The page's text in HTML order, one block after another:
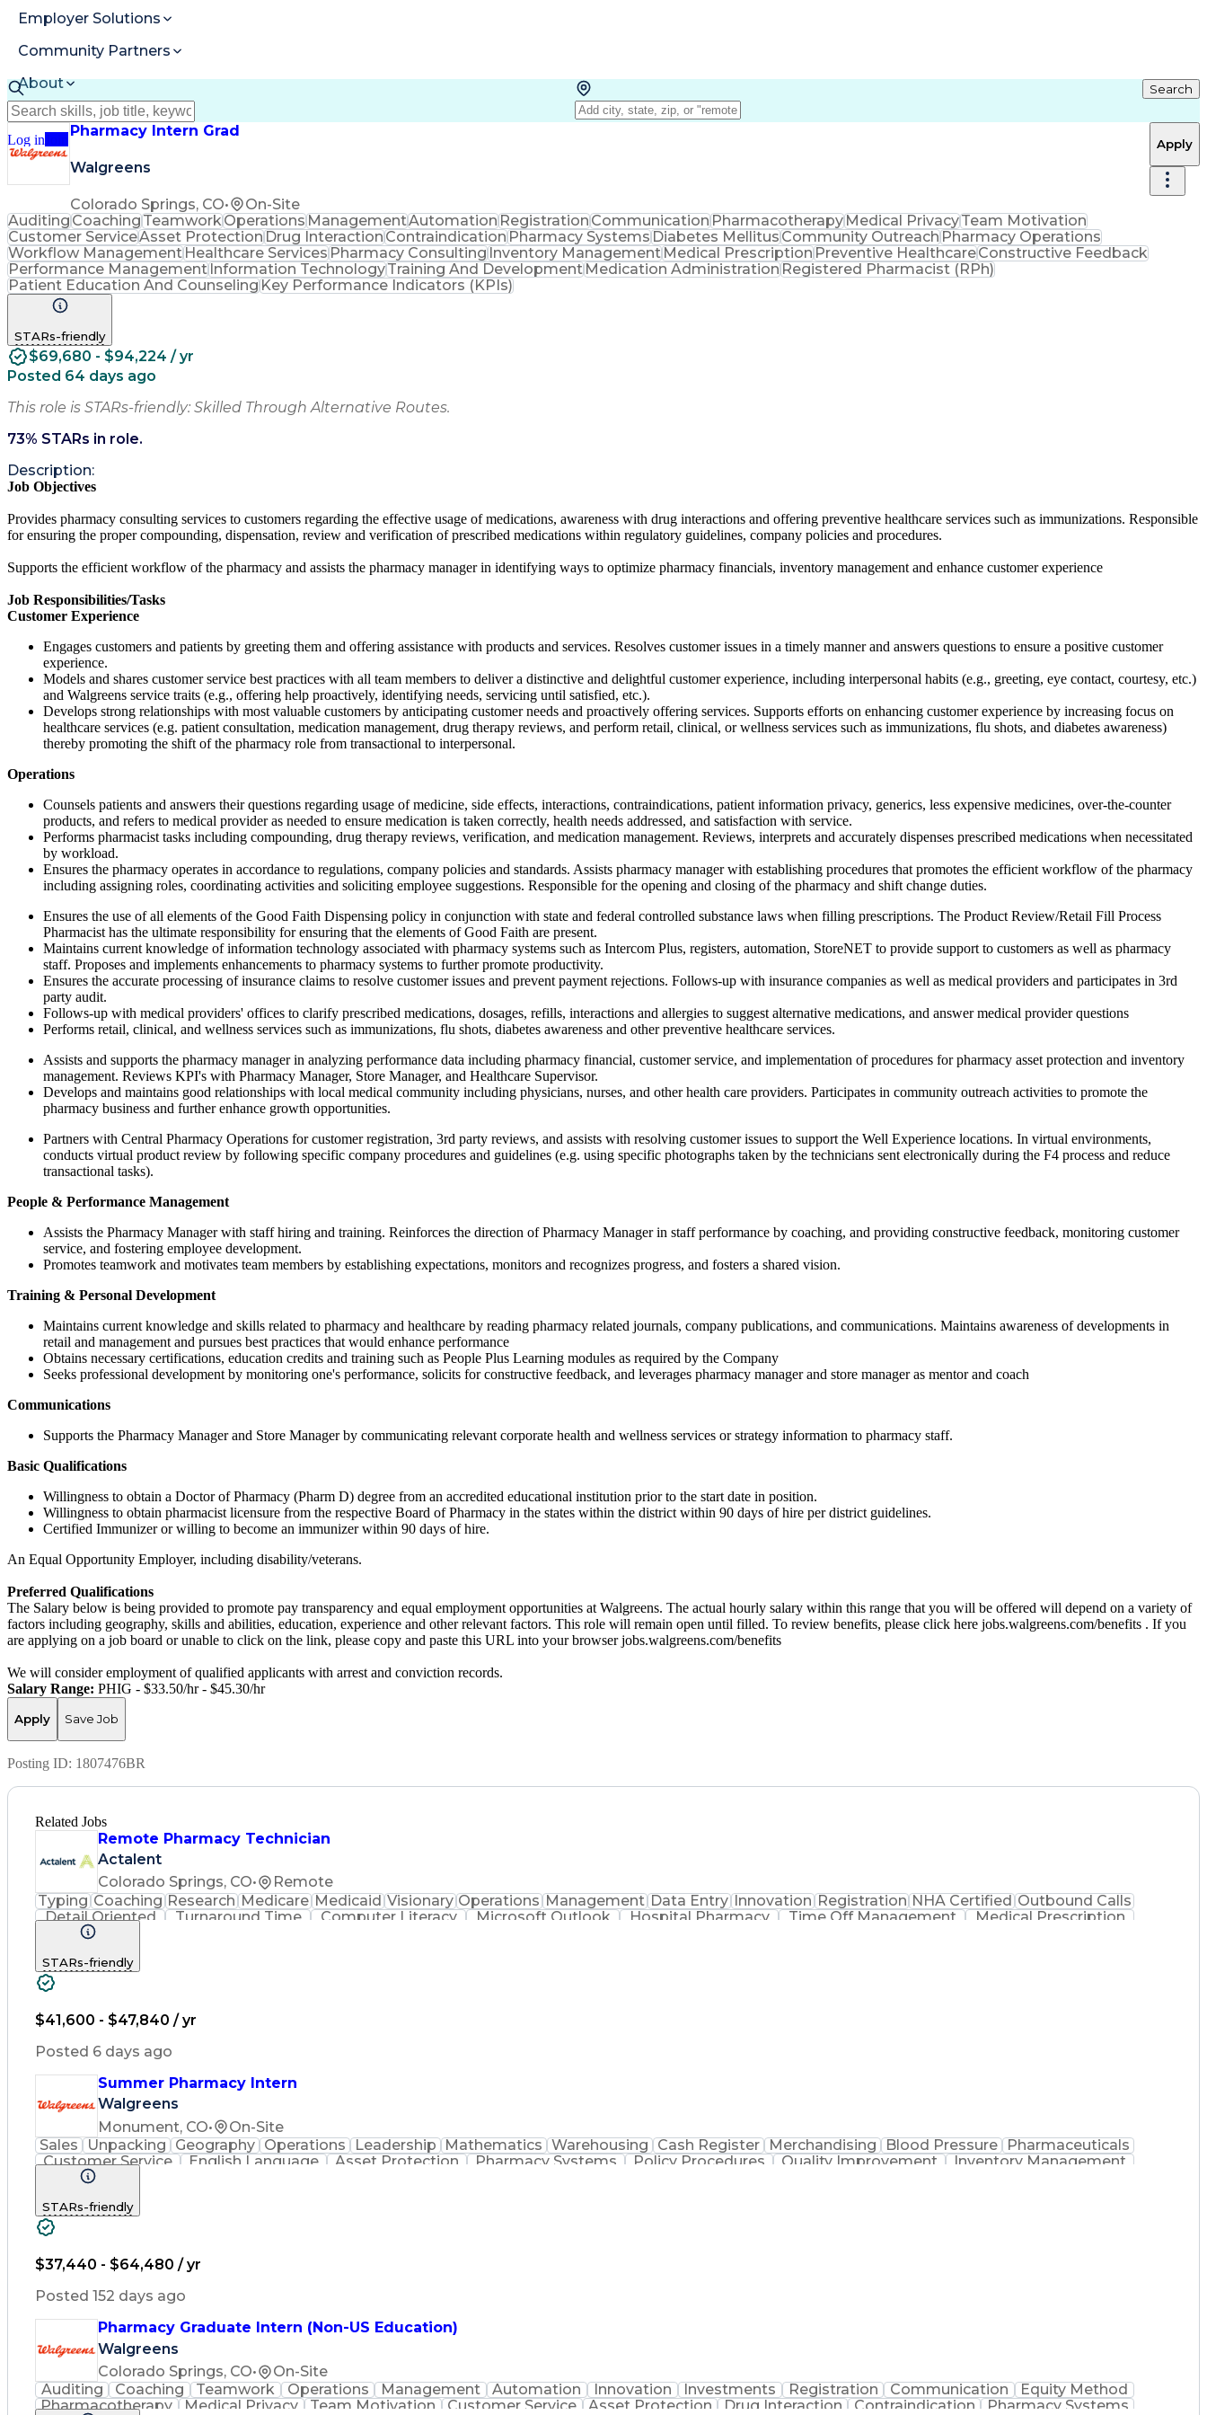
Employer Solutions
Community Partners
About
Resources
Log in
Search
Pharmacy Intern Grad
Walgreens
Colorado Springs, CO• On-Site
Apply
AuditingCoachingTeamworkOperationsManagementAutomationRegistrationCommunicationPharmacotherapyMedical PrivacyTeam Motivation
Customer ServiceAsset ProtectionDrug InteractionContraindicationPharmacy SystemsDiabetes MellitusCommunity OutreachPharmacy Operations
Workflow ManagementHealthcare ServicesPharmacy ConsultingInventory ManagementMedical PrescriptionPreventive HealthcareConstructive Feedback
Performance ManagementInformation TechnologyTraining And DevelopmentMedication AdministrationRegistered Pharmacist (RPh)
Patient Education And CounselingKey Performance Indicators (KPIs)
STARs-friendly
$69,680 - $94,224 / yr
Posted 64 days ago
This role is STARs-friendly: Skilled Through Alternative Routes.
73% STARs in role.
Description:
Job Objectives
Provides pharmacy consulting services to customers regarding the effective usage of medications, awareness with drug interactions and offering preventive healthcare services such as immunizations. Responsible
for ensuring the proper compounding, dispensation, review and verification of prescribed medications within regulatory guidelines, company policies and procedures.
Supports the efficient workflow of the pharmacy and assists the pharmacy manager in identifying ways to optimize pharmacy financials, inventory management and enhance customer experience
Job Responsibilities/Tasks
Customer Experience
Engages customers and patients by greeting them and offering assistance with products and services. Resolves customer issues in a timely manner and answers questions to ensure a positive customer
experience.
Models and shares customer service best practices with all team members to deliver a distinctive and delightful customer experience, including interpersonal habits (e.g., greeting, eye contact, courtesy, etc.)
and Walgreens service traits (e.g., offering help proactively, identifying needs, servicing until satisfied, etc.).
Develops strong relationships with most valuable customers by anticipating customer needs and proactively offering services. Supports efforts on enhancing customer experience by increasing focus on
healthcare services (e.g. patient consultation, medication management, drug therapy reviews, and perform retail, clinical, or wellness services such as immunizations, flu shots, and diabetes awareness)
thereby promoting the shift of the pharmacy role from transactional to interpersonal.
Operations
Counsels patients and answers their questions regarding usage of medicine, side effects, interactions, contraindications, patient information privacy, generics, less expensive medicines, over-the-counter
products, and refers to medical provider as needed to ensure medication is taken correctly, health needs addressed, and satisfaction with service.
Performs pharmacist tasks including compounding, drug therapy reviews, verification, and medication management. Reviews, interprets and accurately dispenses prescribed medications when necessitated
by workload.
Ensures the pharmacy operates in accordance to regulations, company policies and standards. Assists pharmacy manager with establishing procedures that promotes the efficient workflow of the pharmacy
including assigning roles, coordinating activities and soliciting employee suggestions. Responsible for the opening and closing of the pharmacy and shift change duties.
Ensures the use of all elements of the Good Faith Dispensing policy in conjunction with state and federal controlled substance laws when filling prescriptions. The Product Review/Retail Fill Process
Pharmacist has the ultimate responsibility for ensuring that the elements of Good Faith are present.
Maintains current knowledge of information technology associated with pharmacy systems such as Intercom Plus, registers, automation, StoreNET to provide support to customers as well as pharmacy
staff. Proposes and implements enhancements to pharmacy systems to further promote productivity.
Ensures the accurate processing of insurance claims to resolve customer issues and prevent payment rejections. Follows-up with insurance companies as well as medical providers and participates in 3rd
party audit.
Follows-up with medical providers' offices to clarify prescribed medications, dosages, refills, interactions and allergies to suggest alternative medications, and answer medical provider questions
Performs retail, clinical, and wellness services such as immunizations, flu shots, diabetes awareness and other preventive healthcare services.
Assists and supports the pharmacy manager in analyzing performance data including pharmacy financial, customer service, and implementation of procedures for pharmacy asset protection and inventory
management. Reviews KPI's with Pharmacy Manager, Store Manager, and Healthcare Supervisor.
Develops and maintains good relationships with local medical community including physicians, nurses, and other health care providers. Participates in community outreach activities to promote the
pharmacy business and further enhance growth opportunities.
Partners with Central Pharmacy Operations for customer registration, 3rd party reviews, and assists with resolving customer issues to support the Well Experience locations. In virtual environments,
conducts virtual product review by following specific company procedures and guidelines (e.g. using specific photographs taken by the technicians sent electronically during the F4 process and reduce
transactional tasks).
People & Performance Management
Assists the Pharmacy Manager with staff hiring and training. Reinforces the direction of Pharmacy Manager in staff performance by coaching, and providing constructive feedback, monitoring customer
service, and fostering employee development.
Promotes teamwork and motivates team members by establishing expectations, monitors and recognizes progress, and fosters a shared vision.
Training & Personal Development
Maintains current knowledge and skills related to pharmacy and healthcare by reading pharmacy related journals, company publications, and communications. Maintains awareness of developments in
retail and management and pursues best practices that would enhance performance
Obtains necessary certifications, education credits and training such as People Plus Learning modules as required by the Company
Seeks professional development by monitoring one's performance, solicits for constructive feedback, and leverages pharmacy manager and store manager as mentor and coach
Communications
Supports the Pharmacy Manager and Store Manager by communicating relevant corporate health and wellness services or strategy information to pharmacy staff.
Basic Qualifications
Willingness to obtain a Doctor of Pharmacy (Pharm D) degree from an accredited educational institution prior to the start date in position.
Willingness to obtain pharmacist licensure from the respective Board of Pharmacy in the states within the district within 90 days of hire per district guidelines.
Certified Immunizer or willing to become an immunizer within 90 days of hire.
An Equal Opportunity Employer, including disability/veterans.
Preferred Qualifications
The Salary below is being provided to promote pay transparency and equal employment opportunities at Walgreens. The actual hourly salary within this range that you will be offered will depend on a variety of
factors including geography, skills and abilities, education, experience and other relevant factors. This role will remain open until filled. To review benefits, please click here jobs.walgreens.com/benefits . If you
are applying on a job board or unable to click on the link, please copy and paste this URL into your browser jobs.walgreens.com/benefits
We will consider employment of qualified applicants with arrest and conviction records.
Salary Range: PHIG - $33.50/hr - $45.30/hr
Apply Save Job
Posting ID: 1807476BR
Related Jobs
Remote Pharmacy Technician
Actalent
Colorado Springs, CO•
Remote
Typing Coaching Research Medicare Medicaid Visionary Operations Management Data Entry Innovation Registration NHA Certified Outbound Calls
Detail Oriented
Turnaround Time Computer Literacy Microsoft Outlook Hospital Pharmacy Time Off Management
Medical Prescription
Call Center Experience
STARs-friendly
$41,600 - $47,840 / yr
Posted 6 days ago
Summer Pharmacy Intern
Walgreens
Monument, CO•
On-Site
Sales
Unpacking Geography Operations Leadership Mathematics Warehousing Cash Register Merchandising Blood Pressure
Pharmaceuticals
Customer Service
English Language Asset Protection Pharmacy Systems Policy Procedures Quality Improvement
Inventory Management
Medical Prescription
STARs-friendly
$37,440 - $64,480 / yr
Posted 152 days ago
Pharmacy Graduate Intern (Non-US Education)
Walgreens
Colorado Springs, CO•
On-Site
Auditing
Coaching Teamwork Operations Management Automation Innovation Investments Registration Communication
Equity Method
Pharmacotherapy
Medical Privacy Team Motivation Customer Service Asset Protection Drug Interaction Contraindication
Pharmacy Systems